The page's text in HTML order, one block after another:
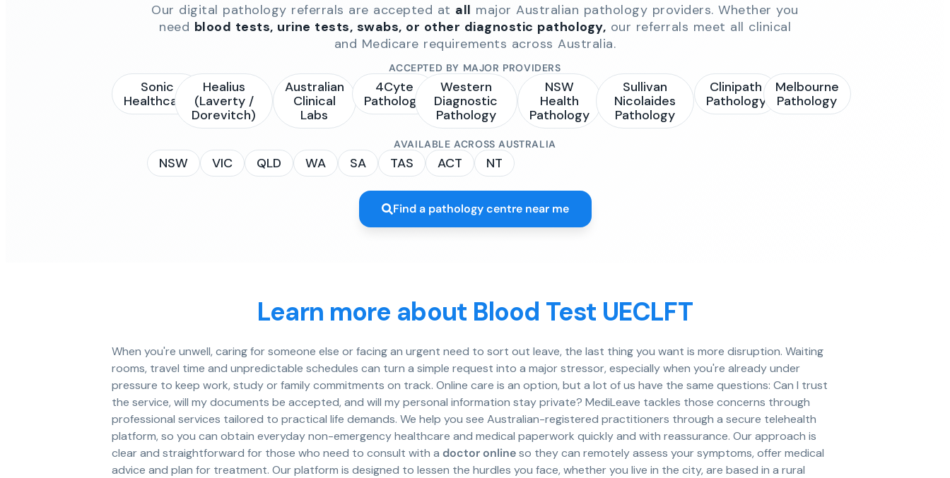
Our digital pathology referrals are accepted at all major Australian pathology providers. Whether you
need blood tests, urine tests, swabs, or other diagnostic pathology, our referrals meet all clinical
and Medicare requirements across Australia.
ACCEPTED BY MAJOR PROVIDERS
Sonic
Healthcare
Healius
(Laverty /
Dorevitch)
Australian
Clinical
Labs
4Cyte
Pathology
Western
Diagnostic
Pathology
NSW
Health
Pathology
Sullivan
Nicolaides
Pathology
Clinipath
Pathology
Melbourne
Pathology
AVAILABLE ACROSS AUSTRALIA
NSW VIC QLD WA SA TAS ACT NT
Find a pathology centre near me
Learn more about Blood Test UECLFT
When you're unwell, caring for someone else or facing an urgent need to sort out leave, the last thing you want is more disruption. Waiting
rooms, travel time and unpredictable schedules can turn a simple request into a major stressor, especially when you're already under
pressure to keep work, study or family commitments on track. Online care is an option, but a lot of us have the same questions: Can I trust
the service, will my documents be accepted, and will my personal information stay private? MediLeave tackles those concerns through
professional services tailored to practical life demands. We help you see Australian-registered practitioners through a secure telehealth
platform, so you can obtain everyday non-emergency healthcare and medical paperwork quickly and with reassurance. Our approach is
clear and straightforward for those who need to consult with a doctor onlineso they can remotely assess your symptoms, offer medical
advice and plan for treatment. Our platform is designed to lessen the hurdles you face, whether you live in the city, are based in a rural